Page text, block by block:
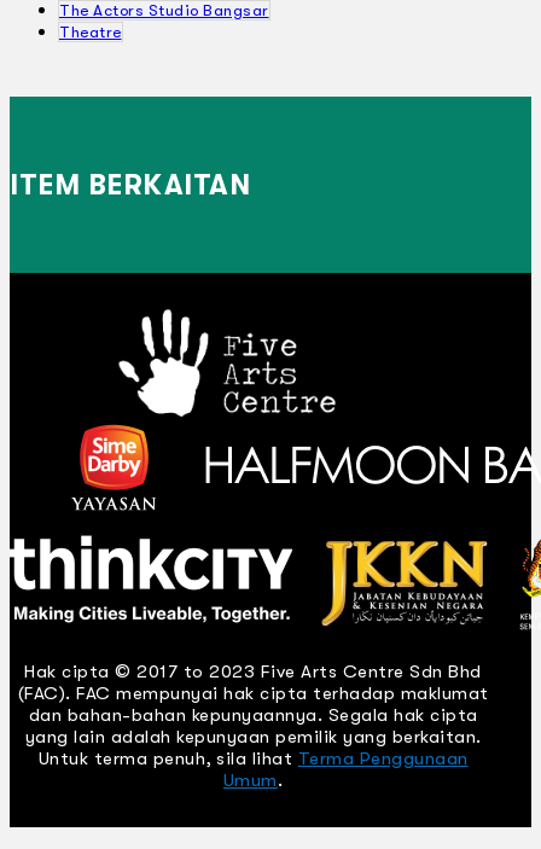
The Actors Studio Bangsar
Theatre
ITEM BERKAITAN
Hak cipta © 2017 to 2023 Five Arts Centre Sdn Bhd
(FAC). FAC mempunyai hak cipta terhadap maklumat
dan bahan-bahan kepunyaannya. Segala hak cipta
yang lain adalah kepunyaan pemilik yang berkaitan.
Untuk terma penuh, sila lihat Terma Penggunaan
Umum.